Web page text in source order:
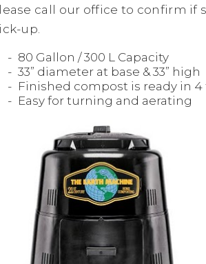
call our office to confirm if
up.
80 Gallon / 300 L Capacity
33” diameter at base & 33” high
Finished compost is ready in
Easy for turning and aerating